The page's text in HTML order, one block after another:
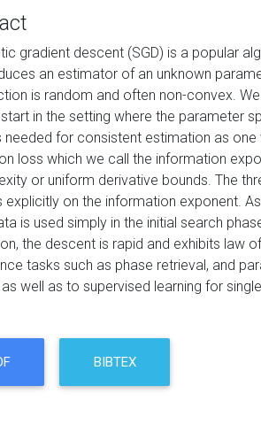
gradient descent (SGD) is a popular
an estimator of an unknown
is random and often non-convex.
in the setting where the parameter
needed for consistent estimation as
loss which we call the information
or uniform derivative bounds. The
explicitly on the information exponent.
is used simply in the initial search
the descent is rapid and exhibits law
tasks such as phase retrieval, and
well as to supervised learning for
BIBTEX